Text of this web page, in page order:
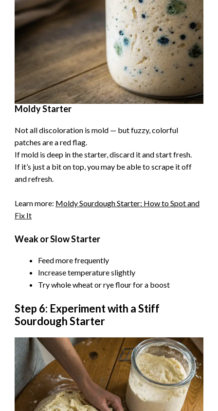
e
o
Moldy Starter
Not all discoloration is mold — but fuzzy, colorful
patches are a red flag.
If mold is deep in the starter, discard it and start fresh.
If it’s just a bit on top, you may be able to scrape it off
and refresh.
Learn more: Moldy Sourdough Starter: How to Spot and
Fix It
Weak or Slow Starter
Feed more frequently
Increase temperature slightly
Try whole wheat or rye flour for a boost
Step 6: Experiment with a Stiff
Sourdough Starter